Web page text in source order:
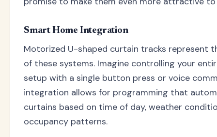
Smart Home Integration
Motorized U-shaped curtain tracks represent
of these systems. Imagine controlling your
setup with a single button press or voice
integration allows for programming that
curtains based on time of day, weather
occupancy patterns.